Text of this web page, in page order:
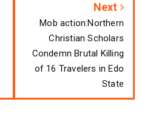
Next
Mob action:Northern
Christian Scholars
Condemn Brutal Killing
of 16 Travelers in Edo
State